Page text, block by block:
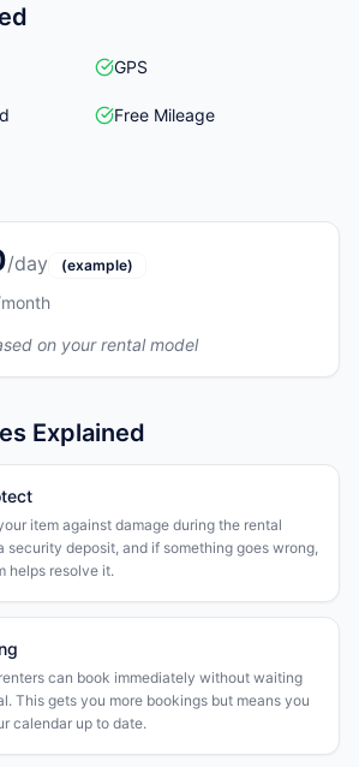
GPS
Free Mileage
/day (example)
on your rental model
Explained
item against damage during the rental
security deposit, and if something goes wrong,
helps resolve it.
can book immediately without waiting
This gets you more bookings but means you
calendar up to date.